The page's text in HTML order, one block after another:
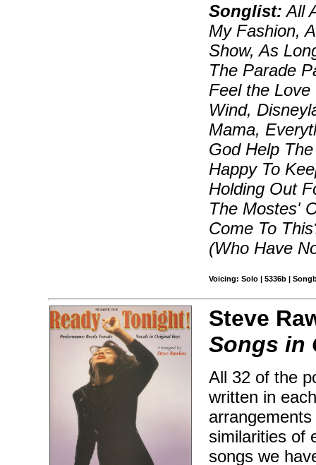
Songlist: All
My Fashion,
Show, As
The Parade
Feel the
Wind,
Mama,
God Help
Happy To
Holding Out
The Mostes'
Come To
(Who Have
Voicing: Solo | 5336b |
Steve
Songs in
All 32 of the
written in
similarities of
songs we